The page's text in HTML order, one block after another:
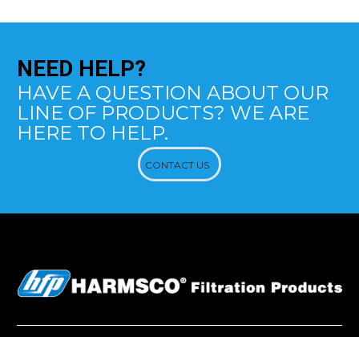
NEED HELP?
HAVE A QUESTION ABOUT OUR
LINE OF PRODUCTS? WE ARE
HERE TO HELP.
CONTACT US